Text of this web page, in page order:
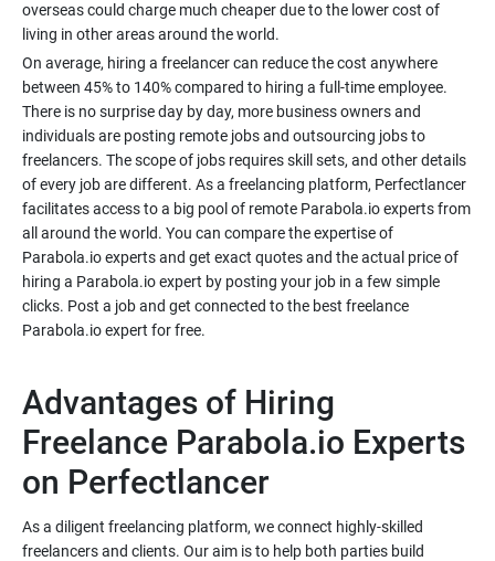
overseas could charge much cheaper due to the lower cost of
On average, hiring a freelancer can reduce the cost anywhere
between 45% to 140% compared to hiring a full-time employee.
There is no surprise day by day, more business owners and
individuals are posting remote jobs and outsourcing jobs to
freelancers. The scope of jobs requires skill sets, and other details
of every job are different. As a freelancing platform, Perfectlancer
facilitates access to a big pool of remote Parabola.io experts from
all around the world. You can compare the expertise of
Parabola.io experts and get exact quotes and the actual price of
hiring a Parabola.io expert by posting your job in a few simple
clicks. Post a job and get connected to the best freelance
Advantages of Hiring
Freelance Parabola.io Experts
As a diligent freelancing platform, we connect highly-skilled
freelancers and clients. Our aim is to help both parties build